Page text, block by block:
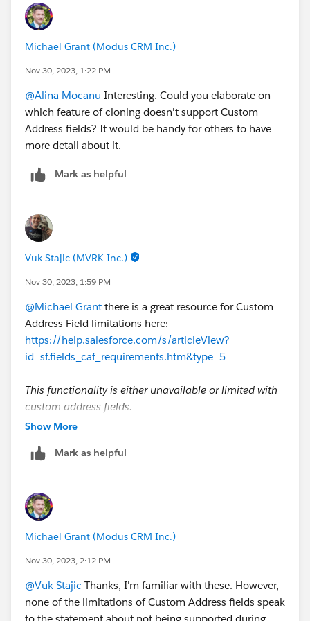
Michael Grant (Modus CRM Inc.)
Nov 30, 2023, 1:22 PM
@Alina Mocanu Interesting. Could you elaborate on
which feature of cloning doesn't support Custom
Address fields? It would be handy for others to have
more detail about it.
Mark as helpful
Vuk Stajic (MVRK Inc.)
Nov 30, 2023, 1:59 PM
@Michael Grant there is a great resource for Custom
Address Field limitations here:
https://help.salesforce.com/s/articleView?
id=sf.fields_caf_requirements.htm&type=5
This functionality is either unavailable or limited with
custom address fields.
As with standard address fields, you can’t mark a
You can’t use the DISTANCE function with a
Address, use API or SOQL queries. Bulk API doesn’t
support the export of custom compound fields.
The error message when you attempt to export a
custom address field with Bulk API incorrectly
doesn’t support the export of custom compound
fields.
Show More
Mark as helpful
Michael Grant (Modus CRM Inc.)
Nov 30, 2023, 2:12 PM
@Vuk Stajic Thanks, I'm familiar with these. However,
none of the limitations of Custom Address fields speak
to the statement about not being supported during